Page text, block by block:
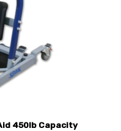
450lb Capacity